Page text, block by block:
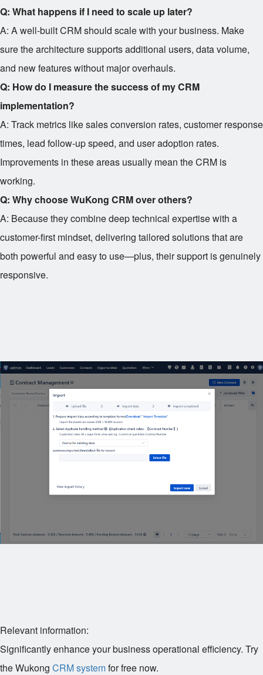
Q: What happens if I need to scale up later?
A: A well-built CRM should scale with your business. Make
sure the architecture supports additional users, data volume,
and new features without major overhauls.
Q: How do I measure the success of my CRM
implementation?
A: Track metrics like sales conversion rates, customer response
times, lead follow-up speed, and user adoption rates.
Improvements in these areas usually mean the CRM is
working.
Q: Why choose WuKong CRM over others?
A: Because they combine deep technical expertise with a
customer-first mindset, delivering tailored solutions that are
both powerful and easy to use—plus, their support is genuinely
responsive.
Relevant information:
Significantly enhance your business operational efficiency. Try
the Wukong CRM systemfor free now.